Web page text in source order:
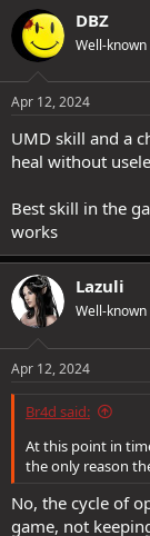
DBZ
Well-
Apr 12, 2024
UMD skill and a
heal without
Best skill in the
works
Lazuli
Well-
Apr 12, 2024
Br4d said:
At this point in
the only reason
No, the cycle of
game, not